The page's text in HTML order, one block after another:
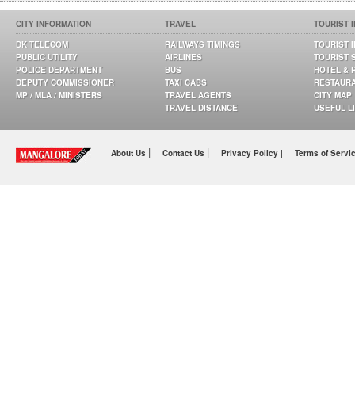
CITY INFORMATION
DK TELECOM
PUBLIC UTILITY
POLICE DEPARTMENT
DEPUTY COMMISSIONER
MP / MLA / MINISTERS
TRAVEL
RAILWAYS TIMINGS
AIRLINES
BUS
TAXI CABS
TRAVEL AGENTS
TRAVEL DISTANCE
TOURIST
TOURIST
TOURIST
HOTEL &
CITY MAP
USEFUL
About Us | Contact Us | Privacy Policy | Terms of